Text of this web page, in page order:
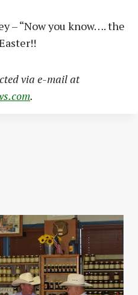
– “Now you know…. the
via e-mail at
.